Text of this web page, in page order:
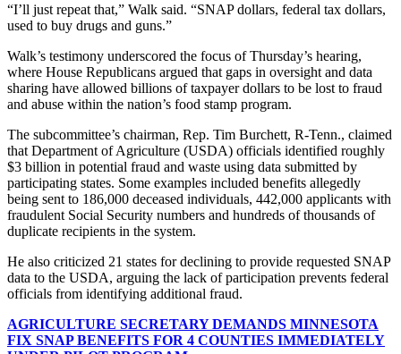
“I’ll just repeat that,” Walk said. “SNAP dollars, federal tax dollars,
used to buy drugs and guns.”
Walk’s testimony underscored the focus of Thursday’s hearing,
where House Republicans argued that gaps in oversight and data
sharing have allowed billions of taxpayer dollars to be lost to fraud
and abuse within the nation’s food stamp program.
The subcommittee’s chairman, Rep. Tim Burchett, R-Tenn., claimed
that Department of Agriculture (USDA) officials identified roughly
$3 billion in potential fraud and waste using data submitted by
participating states. Some examples included benefits allegedly
being sent to 186,000 deceased individuals, 442,000 applicants with
fraudulent Social Security numbers and hundreds of thousands of
duplicate recipients in the system.
He also criticized 21 states for declining to provide requested SNAP
data to the USDA, arguing the lack of participation prevents federal
officials from identifying additional fraud.
AGRICULTURE SECRETARY DEMANDS MINNESOTA
FIX SNAP BENEFITS FOR 4 COUNTIES IMMEDIATELY